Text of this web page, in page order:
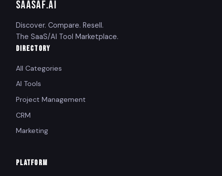
SAASAF.AI
Discover. Compare. Resell.
The SaaS/AI Tool Marketplace.
DIRECTORY
All Categories
AI Tools
Project Management
CRM
Marketing
PLATFORM